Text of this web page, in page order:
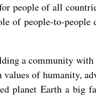
people of all
of people-to-people
a community with
of humanity,
planet Earth a big